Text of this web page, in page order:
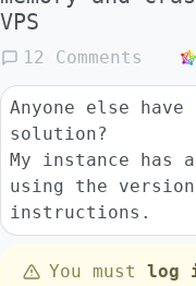
VPS
12 Comments
Anyone else
solution?
My instance has
using the version
instructions.
You must log